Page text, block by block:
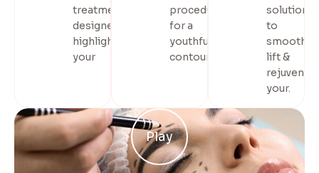
treatments
designed to
highlight
your
procedures
for a
youthful,
contoured.
solution
to
smooth,
lift &
your.
Play